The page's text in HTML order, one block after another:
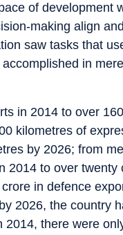
of development
making align
saw tasks that
in
in 2014 to over
kilometres of
by 2026; from
2014 to over twenty
crore in defence
2026, the country
2014, there were